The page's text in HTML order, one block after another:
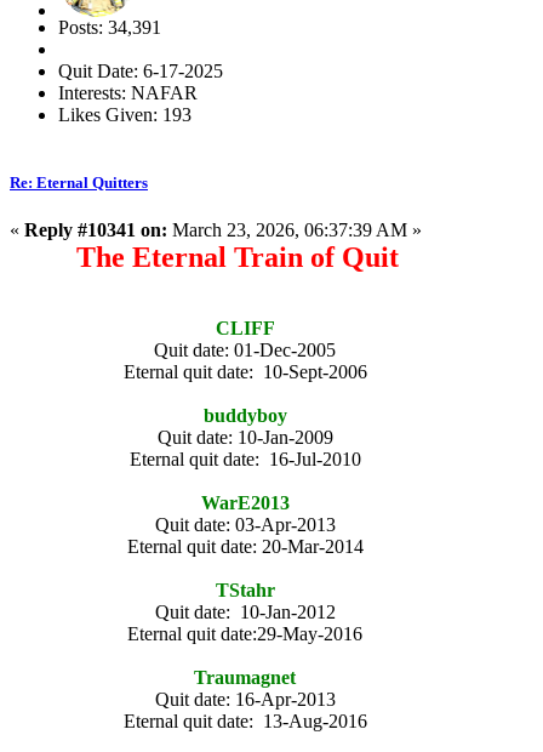
Posts: 34,391
Quit Date: 6-17-2025
Interests: NAFAR
Likes Given: 193
Re: Eternal Quitters
« Reply #10341 on: March 23, 2026, 06:37:39 AM »
The Eternal Train of Quit
CLIFF
Quit date: 01-Dec-2005
Eternal quit date: 10-Sept-2006
buddyboy
Quit date: 10-Jan-2009
Eternal quit date: 16-Jul-2010
WarE2013
Quit date: 03-Apr-2013
Eternal quit date: 20-Mar-2014
TStahr
Quit date: 10-Jan-2012
Eternal quit date:29-May-2016
Traumagnet
Quit date: 16-Apr-2013
Eternal quit date: 13-Aug-2016